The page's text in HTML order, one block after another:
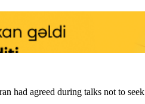
had agreed during talks not to